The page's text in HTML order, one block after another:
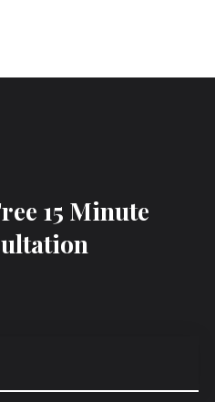
15 Minute